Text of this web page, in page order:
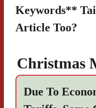
Keywords**
Article Too?
Christmas
Due To